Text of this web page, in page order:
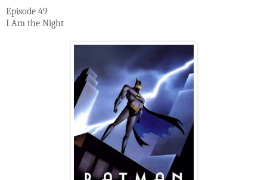
Episode 49
I Am the Night